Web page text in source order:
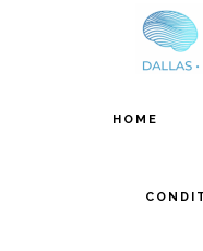
HOME